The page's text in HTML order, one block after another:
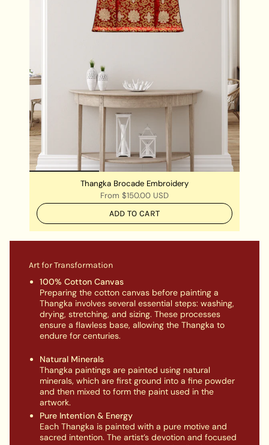
Thangka Brocade Embroidery
From $150.00 USD
ADD TO CART
Art for Transformation
100% Cotton Canvas
Preparing the cotton canvas before painting a
Thangka involves several essential steps: washing,
drying, stretching, and sizing. These processes
ensure a flawless base, allowing the Thangka to
endure for centuries.
Natural Minerals
Thangka paintings are painted using natural
minerals, which are first ground into a fine powder
and then mixed to form the paint used in the
artwork.
Pure Intention & Energy
Each Thangka is painted with a pure motive and
sacred intention. The artist’s devotion and focused